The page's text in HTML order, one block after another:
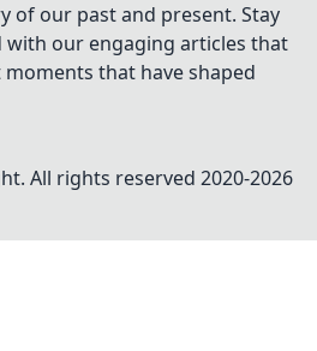
of our past and present. Stay
our engaging articles that
that have shaped
All rights reserved 2020-2026